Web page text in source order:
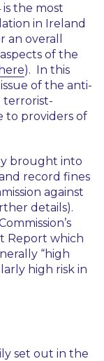
the most
in Ireland
overall
of the
here). In this
of the anti-
terrorist-
to providers of
brought into
record fines
against
details).
Report which
“high
high risk in
set out in the